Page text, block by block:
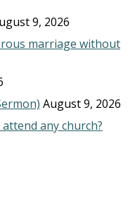
9, 2026
marriage without
August 9, 2026
any church?